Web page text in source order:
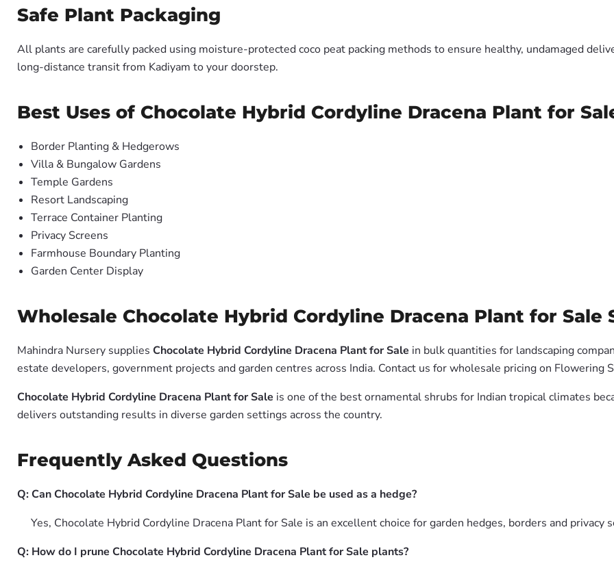
Safe Plant Packaging
All plants are carefully packed using moisture-protected coco peat packing methods to ensure healthy, undamaged
long-distance transit from Kadiyam to your doorstep.
Best Uses of Chocolate Hybrid Cordyline Dracena Plant for
Border Planting & Hedgerows
Villa & Bungalow Gardens
Temple Gardens
Resort Landscaping
Terrace Container Planting
Privacy Screens
Farmhouse Boundary Planting
Garden Center Display
Wholesale Chocolate Hybrid Cordyline Dracena Plant for Sale
Mahindra Nursery supplies Chocolate Hybrid Cordyline Dracena Plant for Sale in bulk quantities for landscaping
estate developers, government projects and garden centres across India. Contact us for wholesale pricing on Flowering
Chocolate Hybrid Cordyline Dracena Plant for Sale is one of the best ornamental shrubs for Indian tropical climates
delivers outstanding results in diverse garden settings across the country.
Frequently Asked Questions
Q: Can Chocolate Hybrid Cordyline Dracena Plant for Sale be used as a hedge?
Yes, Chocolate Hybrid Cordyline Dracena Plant for Sale is an excellent choice for garden hedges, borders and privacy
Q: How do I prune Chocolate Hybrid Cordyline Dracena Plant for Sale plants?